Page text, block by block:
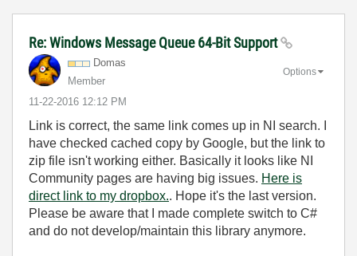
Re: Windows Message Queue 64-Bit Support
Domas
Member
‎11-22-2016 12:12 PM
Options
Link is correct, the same link comes up in NI search. I
have checked cached copy by Google, but the link to
zip file isn't working either. Basically it looks like NI
Community pages are having big issues. Here is
direct link to my dropbox.. Hope it's the last version.
Please be aware that I made complete switch to C#
and do not develop/maintain this library anymore.